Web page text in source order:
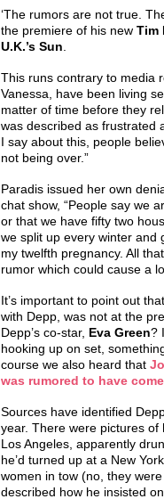
‘The rumors are not true.
the premiere of his new Tim
U.K.’s Sun
This runs contrary to media
Vanessa, have been living
matter of time before they
was described as frustrated
I say about this, people
not being over.”
Paradis issued her own
chat show, “People say we
or that we have fifty two
we split up every winter and
my twelfth pregnancy. All
rumor which could cause a
It’s important to point out
with Depp, was not at the
Depp’s co-star, Eva Green?
hooking up on set,
course we also heard that
was rumored to have
Sources have identified
year. There were pictures
Los Angeles, apparently
he’d turned up at a New
women in tow (no, they
described how he insisted